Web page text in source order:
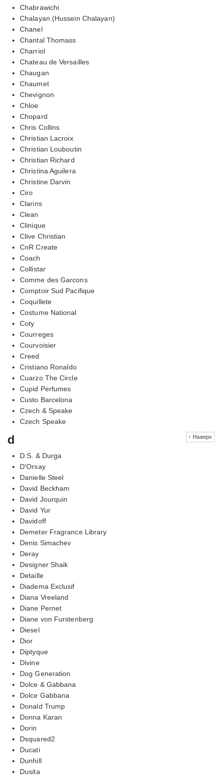
Chabrawichi
Chalayan (Hussein Chalayan)
Chanel
Chantal Thomass
Charriol
Chateau de Versailles
Chaugan
Chaumet
Chevignon
Chloe
Chopard
Chris Collins
Christian Lacroix
Christian Louboutin
Christian Richard
Christina Aguilera
Christine Darvin
Ciro
Clarins
Clean
Clinique
Clive Christian
CnR Create
Coach
Collistar
Comme des Garcons
Comptoir Sud Pacifique
Coquillete
Costume National
Coty
Courreges
Courvoisier
Creed
Cristiano Ronaldo
Cuarzo The Circle
Cupid Perfumes
Custo Barcelona
Czech & Speake
Czech Speake
↑ Наверх
d
D.S. & Durga
D'Orsay
Danielle Steel
David Beckham
David Jourquin
David Yur
Davidoff
Demeter Fragrance Library
Denis Simachev
Deray
Designer Shaik
Detaille
Diadema Exclusif
Diana Vreeland
Diane Pernet
Diane von Furstenberg
Diesel
Dior
Diptyque
Divine
Dog Generation
Dolce & Gabbana
Dolce Gabbana
Donald Trump
Donna Karan
Dorin
Dsquared2
Ducati
Dunhill
Dusita